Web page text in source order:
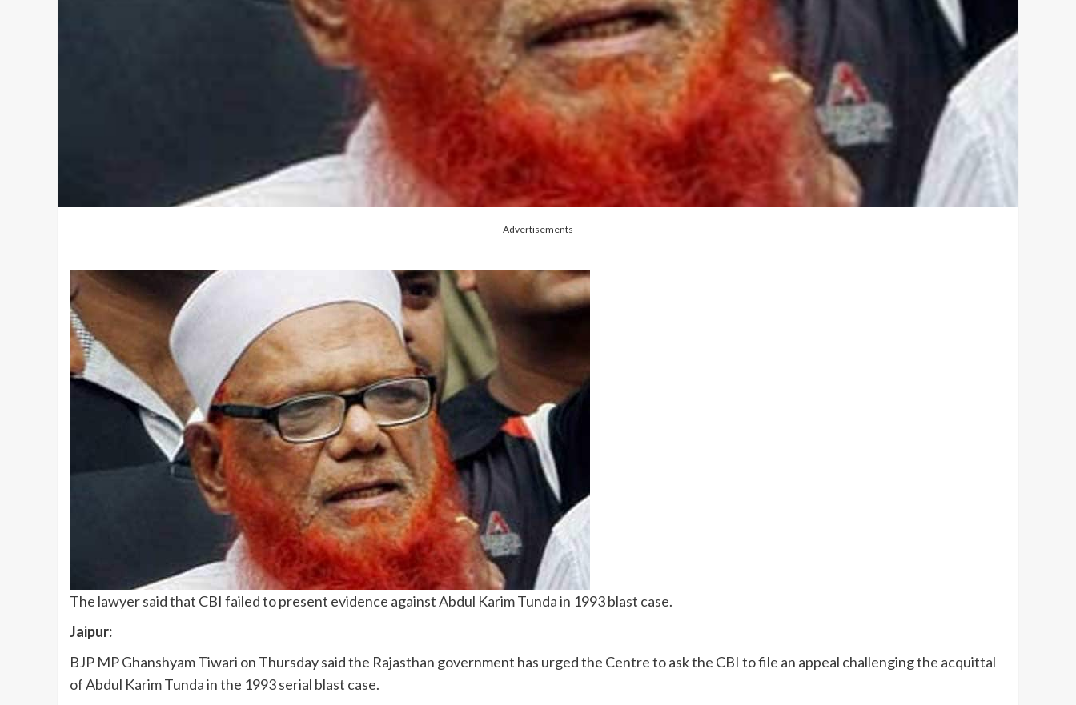
Advertisements
The lawyer said that CBI failed to present evidence against Abdul Karim Tunda in 1993 blast case.
Jaipur:
BJP MP Ghanshyam Tiwari on Thursday said the Rajasthan government has urged the Centre to ask the CBI to file an appeal challenging the acquittal
of Abdul Karim Tunda in the 1993 serial blast case.